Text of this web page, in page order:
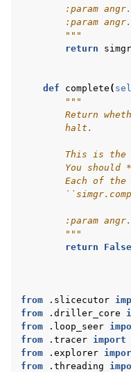
:param
:param
        """
return
simgr
def complete (
"""
Return
        halt.
This is the
You should
Each of the
:param
        """
return
False
from .slicecutor
from
.driller_core
from
.loop_seer
from
.tracer import
from
.explorer
from
.threading